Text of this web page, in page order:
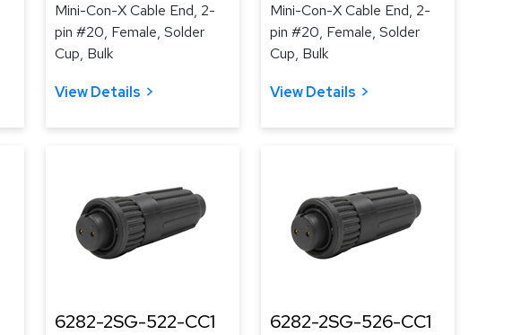
Mini-Con-X Cable End, 2-
pin #20, Female, Solder
Cup, Bulk
View Details
Mini-Con-X Cable End, 2-
pin #20, Female, Solder
Cup, Bulk
View Details
6282-2SG-522-CC1 6282-2SG-526-CC1